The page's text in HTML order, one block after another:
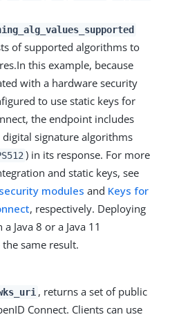
of supported algorithms to
this example, because
with a hardware security
to use static keys for
the endpoint includes
digital signature algorithms
) in its response. For more
and static keys, see
modules and Keys for
, respectively. Deploying
Java 8 or a Java 11
same result.
, returns a set of public
Connect. Clients can use